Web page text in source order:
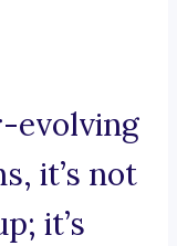
evolving
it’s not
it’s